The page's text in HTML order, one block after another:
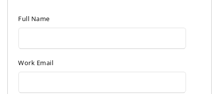
Full Name
Work Email